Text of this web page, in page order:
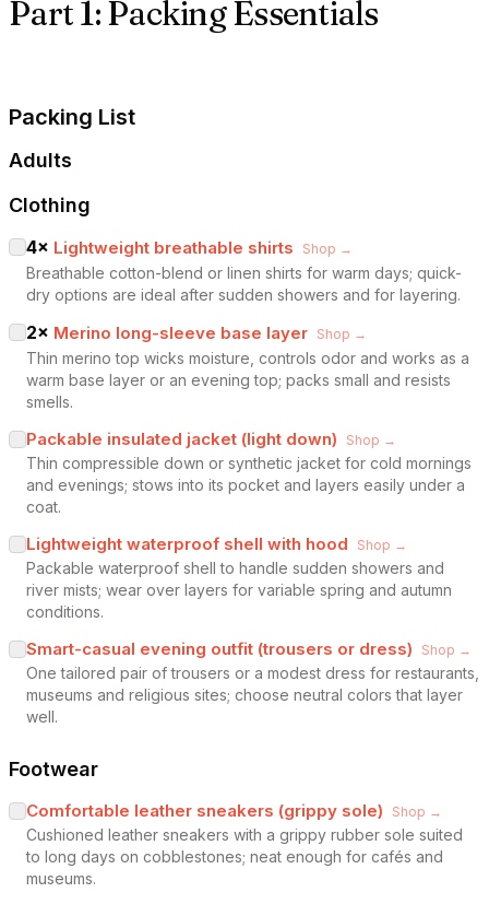
Part 1: Packing Essentials
Packing List
Adults
Clothing
4× Lightweight breathable shirts Shop →
Breathable cotton-blend or linen shirts for warm days; quick-
dry options are ideal after sudden showers and for layering.
2× Merino long-sleeve base layer Shop →
Thin merino top wicks moisture, controls odor and works as a
warm base layer or an evening top; packs small and resists
smells.
Packable insulated jacket (light down) Shop →
Thin compressible down or synthetic jacket for cold mornings
and evenings; stows into its pocket and layers easily under a
coat.
Lightweight waterproof shell with hood Shop →
Packable waterproof shell to handle sudden showers and
river mists; wear over layers for variable spring and autumn
conditions.
Smart-casual evening outfit (trousers or dress) Shop →
One tailored pair of trousers or a modest dress for restaurants,
museums and religious sites; choose neutral colors that layer
well.
Footwear
Comfortable leather sneakers (grippy sole) Shop →
Cushioned leather sneakers with a grippy rubber sole suited
to long days on cobblestones; neat enough for cafés and
museums.